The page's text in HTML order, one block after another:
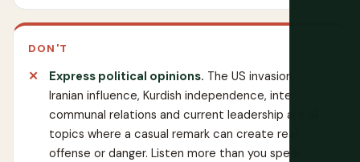
DON'T
Express political opinions. The US invasion,
Iranian influence, Kurdish independence, inter-
communal relations and current leadership are all
topics where a casual remark can create real
offense or danger. Listen more than you speak.